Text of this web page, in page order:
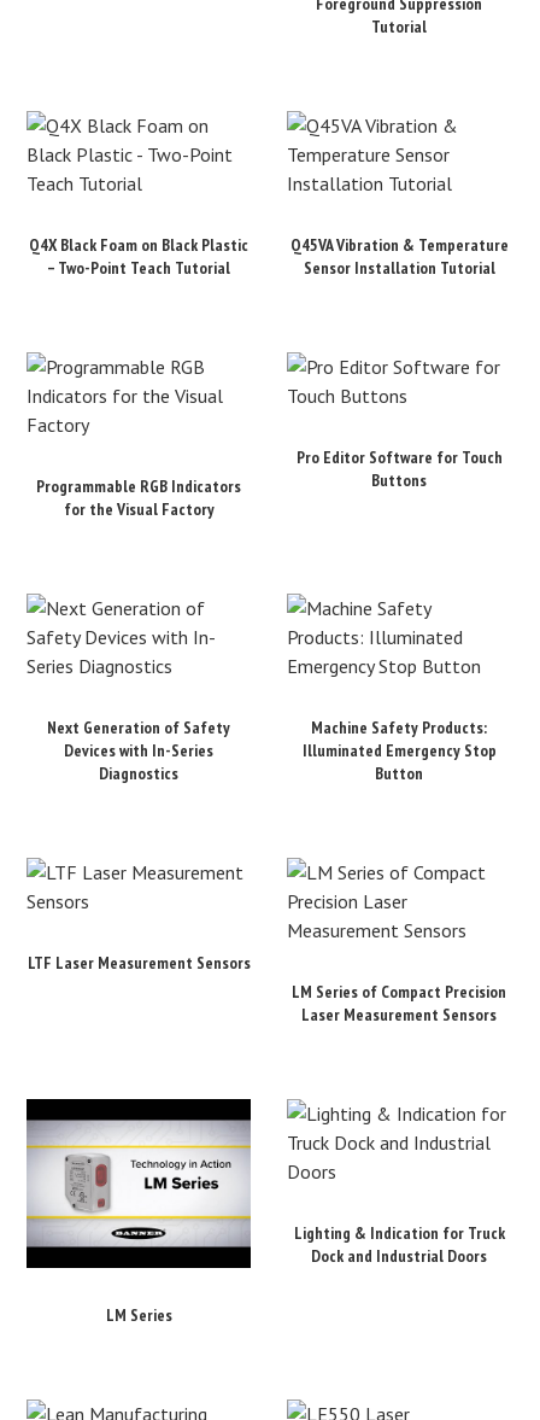
Tutorial
Q4X Black Foam on Black Plastic
– Two-Point Teach Tutorial
Q45VA Vibration & Temperature
Sensor Installation Tutorial
Programmable RGB Indicators
for the Visual Factory
Pro Editor Software for Touch
Buttons
Next Generation of Safety
Devices with In-Series
Diagnostics
Machine Safety Products:
Illuminated Emergency Stop
Button
LTF Laser Measurement Sensors
LM Series of Compact Precision
Laser Measurement Sensors
LM Series
Lighting & Indication for Truck
Dock and Industrial Doors